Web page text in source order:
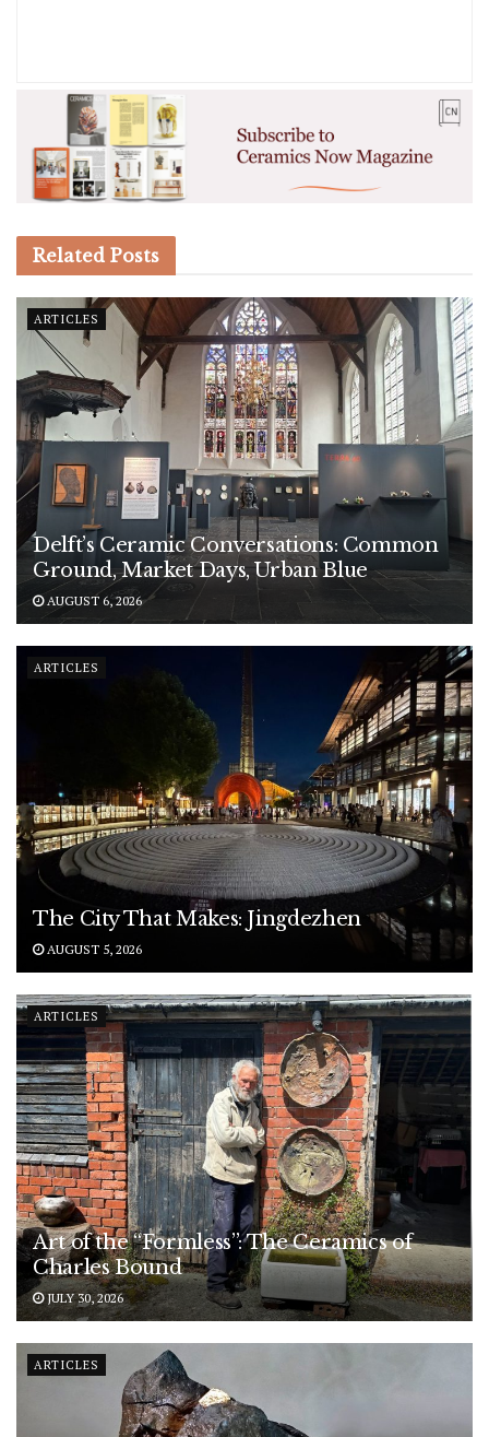
Related Posts
ARTICLES
Delft’s Ceramic Conversations: Common
Ground, Market Days, Urban Blue
AUGUST 6, 2026
ARTICLES
The City That Makes: Jingdezhen
AUGUST 5, 2026
ARTICLES
Art of the “Formless”: The Ceramics of
Charles Bound
JULY 30, 2026
ARTICLES